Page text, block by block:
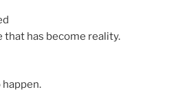
that has become reality.